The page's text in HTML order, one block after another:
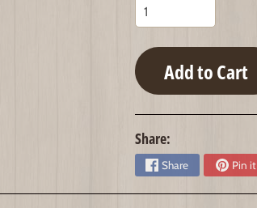
Add to Cart
Share:
Share Pin it